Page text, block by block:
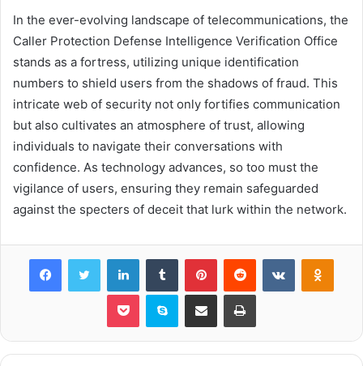
In the ever-evolving landscape of telecommunications, the
Caller Protection Defense Intelligence Verification Office
stands as a fortress, utilizing unique identification
numbers to shield users from the shadows of fraud. This
intricate web of security not only fortifies communication
but also cultivates an atmosphere of trust, allowing
individuals to navigate their conversations with
confidence. As technology advances, so too must the
vigilance of users, ensuring they remain safeguarded
against the specters of deceit that lurk within the network.
FacebookTwitter LinkedInTumblr PinterestReddit VKontakte
Pocket Skype Share via Email Print